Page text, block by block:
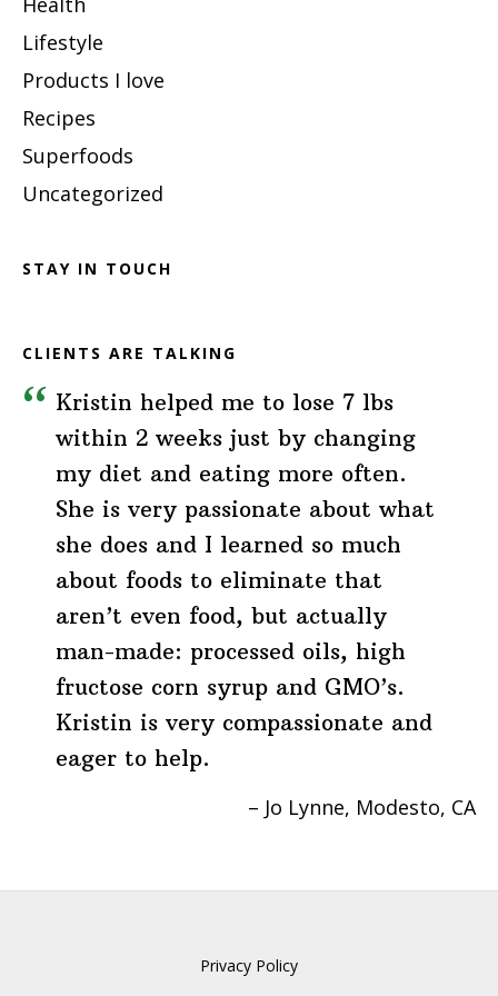
Lifestyle
Products I love
Recipes
Superfoods
Uncategorized
STAY IN TOUCH
CLIENTS ARE TALKING
Kristin helped me to lose 7 lbs
within 2 weeks just by changing
my diet and eating more often.
She is very passionate about what
she does and I learned so much
about foods to eliminate that
aren’t even food, but actually
man-made: processed oils, high
fructose corn syrup and GMO’s.
Kristin is very compassionate and
eager to help.
Jo Lynne Modesto, CA
Privacy Policy